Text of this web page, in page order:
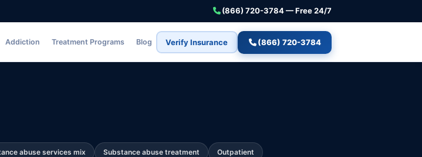
(866) 720-3784 — Free 24/7
Addiction Treatment Programs Blog Verify Insurance (866) 720-3784
abuse services mix Substance abuse treatment Outpatient